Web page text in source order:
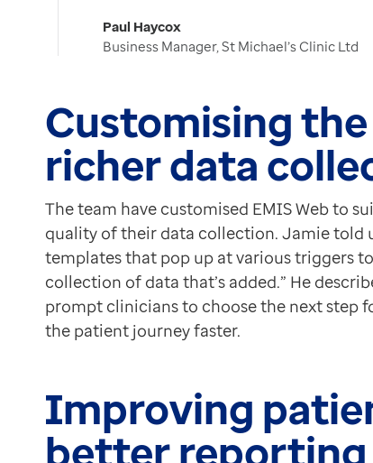
Paul Haycox
Business Manager, St Michael’s Clinic Ltd
Customising
richer data
The team have customised EMIS Web to
quality of their data collection. Jamie told
templates that pop up at various triggers
collection of data that’s added.” He
prompt clinicians to choose the next step
the patient journey faster.
Improving
better